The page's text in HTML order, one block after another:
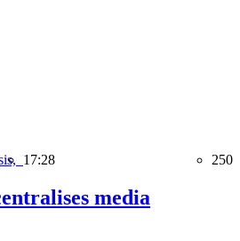
17:28 250
media